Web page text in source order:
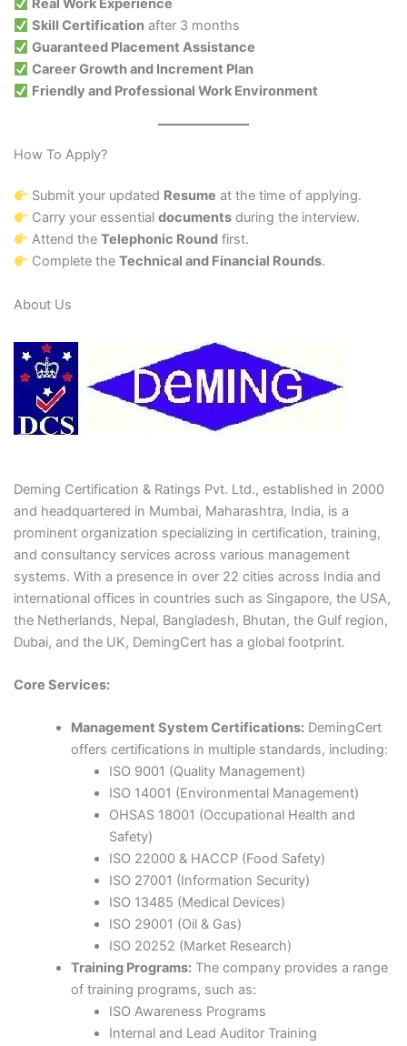
Real Work Experience
Skill Certification after 3 months
Guaranteed Placement Assistance
Career Growth and Increment Plan
Friendly and Professional Work Environment
How To Apply?
Submit your updated Resume at the time of applying.
Carry your essentialdocuments during the interview.
Attend theTelephonic Round first.
Complete theTechnical and Financial Rounds.
About Us
Deming Certification & Ratings Pvt. Ltd., established in 2000
and headquartered in Mumbai, Maharashtra, India, is a
prominent organization specializing in certification, training,
and consultancy services across various management
systems. With a presence in over 22 cities across India and
international offices in countries such as Singapore, the USA,
the Netherlands, Nepal, Bangladesh, Bhutan, the Gulf region,
Dubai, and the UK, DemingCert has a global footprint.​
Core Services:
Management System Certifications: DemingCert
offers certifications in multiple standards, including:
ISO 9001 (Quality Management)
ISO 14001 (Environmental Management)​
OHSAS 18001 (Occupational Health and
Safety)​
ISO 22000 & HACCP (Food Safety)​
ISO 27001 (Information Security)​
ISO 13485 (Medical Devices)​
ISO 29001 (Oil & Gas)​
ISO 20252 (Market Research)​
Training Programs: The company provides a range
of training programs, such as:​
ISO Awareness Programs​
Internal and Lead Auditor Training​